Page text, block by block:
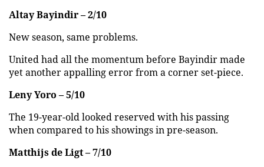
Altay Bayindir – 2/10
New season, same problems.
United had all the momentum before Bayindir made
yet another appalling error from a corner set-piece.
Leny Yoro – 5/10
The 19-year-old looked reserved with his passing
when compared to his showings in pre-season.
Matthijs de Ligt – 7/10